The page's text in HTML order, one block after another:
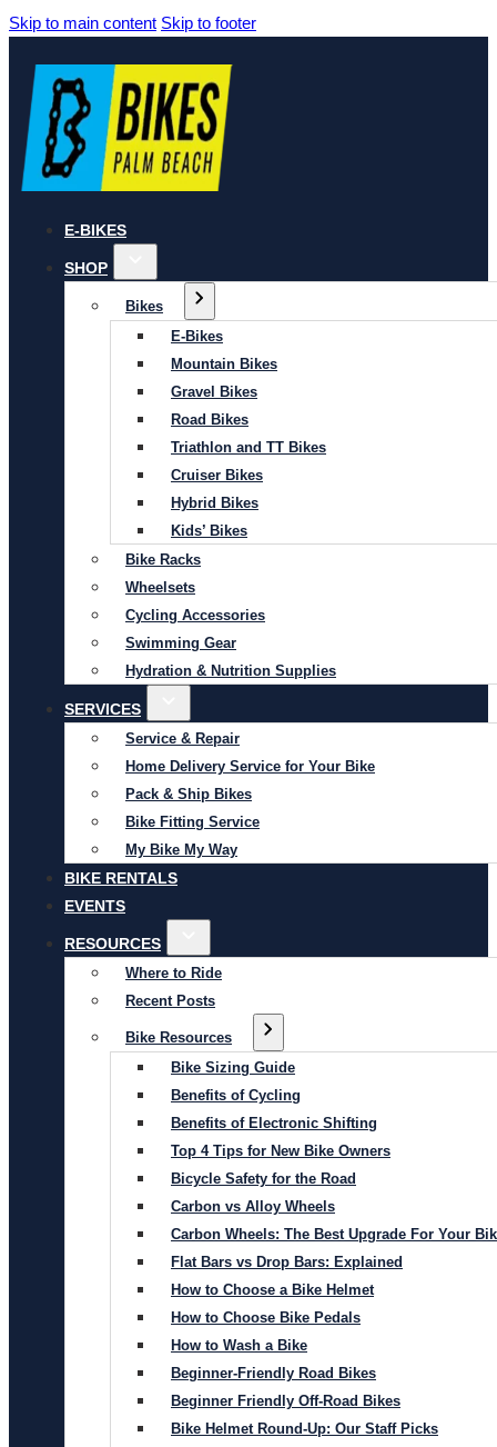
Skip to main content Skip to footer
E-BIKES
SHOP
Bikes
E-Bikes
Mountain Bikes
Gravel Bikes
Road Bikes
Triathlon and TT Bikes
Cruiser Bikes
Hybrid Bikes
Kids’ Bikes
Bike Racks
Wheelsets
Cycling Accessories
Swimming Gear
Hydration & Nutrition Supplies
SERVICES
Service & Repair
Home Delivery Service for Your Bike
Pack & Ship Bikes
Bike Fitting Service
My Bike My Way
BIKE RENTALS
EVENTS
RESOURCES
Where to Ride
Recent Posts
Bike Resources
Bike Sizing Guide
Benefits of Cycling
Benefits of Electronic Shifting
Top 4 Tips for New Bike Owners
Bicycle Safety for the Road
Carbon vs Alloy Wheels
Carbon Wheels: The Best Upgrade For Your
Flat Bars vs Drop Bars: Explained
How to Choose a Bike Helmet
How to Choose Bike Pedals
How to Wash a Bike
Beginner-Friendly Road Bikes
Beginner Friendly Off-Road Bikes
Bike Helmet Round-Up: Our Staff Picks